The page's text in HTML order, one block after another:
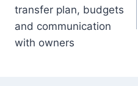
transfer plan, budgets
and communication
with owners